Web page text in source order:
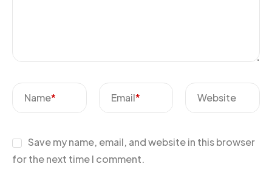
Name* Email* Website
Save my name, email, and website in this browser
for the next time I comment.